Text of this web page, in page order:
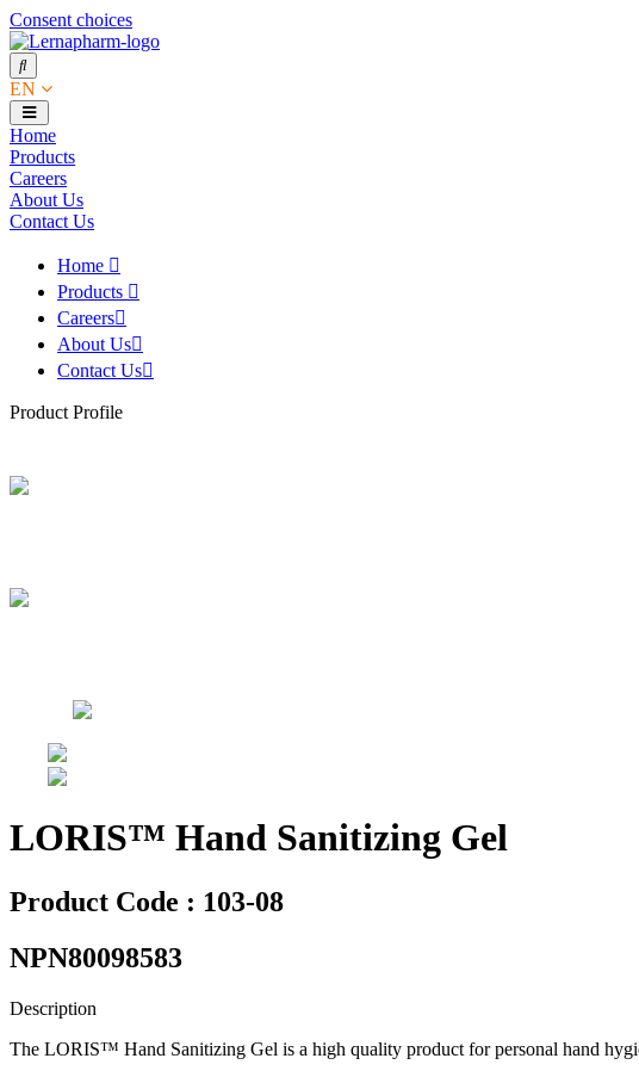
Consent choices
EN
Home
Products
Careers
About Us
Contact Us
Home
Products
Careers
About Us
Contact Us
Product Profile
LORIS™ Hand Sanitizing Gel
Product Code : 103-08
NPN80098583
Description
The LORIS™ Hand Sanitizing Gel is a high quality product for personal hand